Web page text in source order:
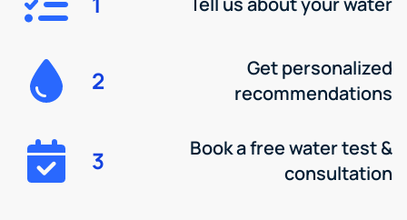
2
Get personalized
recommendations
3
Book a free water test &
consultation